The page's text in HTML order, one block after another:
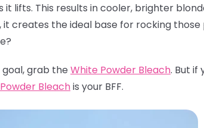
it lifts. This results in cooler, brighter
it creates the ideal base for rocking
grab the White Powder Bleach. But if
Bleachis your BFF.